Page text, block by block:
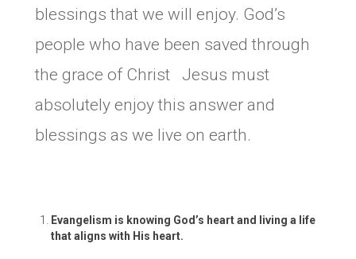
blessings that we will enjoy. God’s
people who have been saved through
the grace of Christ Jesus must
absolutely enjoy this answer and
blessings as we live on earth.
Evangelism is knowing God’s heart and living a life
that aligns with His heart.